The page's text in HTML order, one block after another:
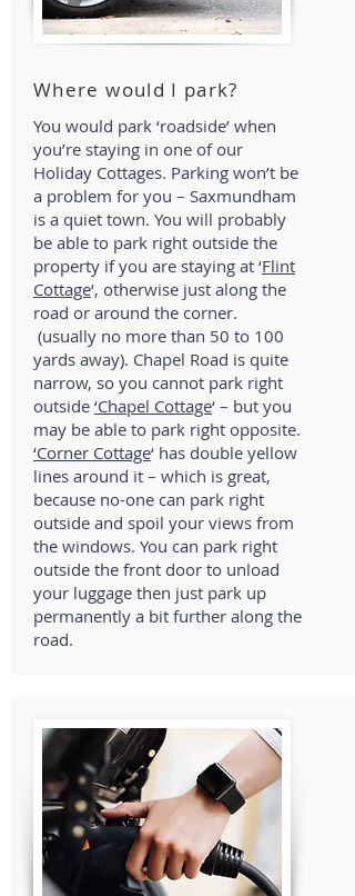
Where would I park?
You would park ‘roadside’ when
you’re staying in one of our
Holiday Cottages. Parking won’t be
a problem for you – Saxmundham
is a quiet town. You will probably
be able to park right outside the
property if you are staying at ‘Flint
Cottage‘, otherwise just along the
road or around the corner.
(usually no more than 50 to 100
yards away). Chapel Road is quite
narrow, so you cannot park right
outside ‘Chapel Cottage‘ – but you
may be able to park right opposite.
‘Corner Cottage‘ has double yellow
lines around it – which is great,
because no-one can park right
outside and spoil your views from
the windows. You can park right
outside the front door to unload
your luggage then just park up
permanently a bit further along the
road.